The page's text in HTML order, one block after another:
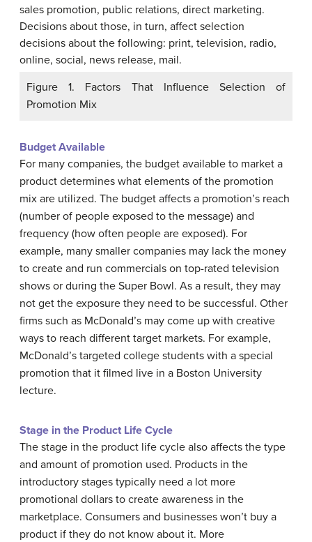
Figure 1. Factors That Influence Selection of
Promotion Mix
Budget Available
For many companies, the budget available to market a
product determines what elements of the promotion
mix are utilized. The budget affects a promotion’s reach
(number of people exposed to the message) and
frequency (how often people are exposed). For
example, many smaller companies may lack the money
to create and run commercials on top-rated television
shows or during the Super Bowl. As a result, they may
not get the exposure they need to be successful. Other
firms such as McDonald’s may come up with creative
ways to reach different target markets. For example,
McDonald’s targeted college students with a special
promotion that it filmed live in a Boston University
lecture.
Stage in the Product Life Cycle
The stage in the product life cycle also affects the type
and amount of promotion used. Products in the
introductory stages typically need a lot more
promotional dollars to create awareness in the
marketplace. Consumers and businesses won’t buy a
product if they do not know about it. More